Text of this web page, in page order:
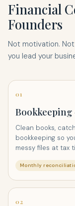
Financial
Founders
Not motivation.
you lead your
01
Clean books,
bookkeeping so
messy files at tax
Monthly
02